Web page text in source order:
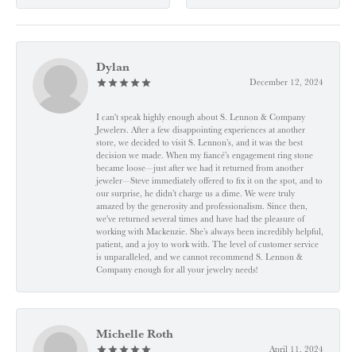
Dylan
December 12, 2024
I can't speak highly enough about S. Lennon & Company
Jewelers. After a few disappointing experiences at another
store, we decided to visit S. Lennon’s, and it was the best
decision we made. When my fiancé’s engagement ring stone
became loose—just after we had it returned from another
jeweler—Steve immediately offered to fix it on the spot, and to
our surprise, he didn’t charge us a dime. We were truly
amazed by the generosity and professionalism. Since then,
we've returned several times and have had the pleasure of
working with Mackenzie. She’s always been incredibly helpful,
patient, and a joy to work with. The level of customer service
is unparalleled, and we cannot recommend S. Lennon &
Company enough for all your jewelry needs!
Michelle Roth
April 11, 2024